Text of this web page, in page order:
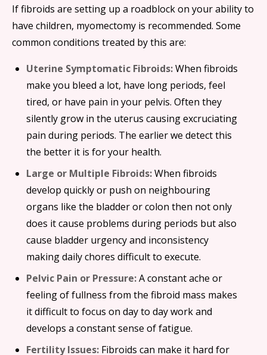
If fibroids are setting up a roadblock on your ability to
have children, myomectomy is recommended. Some
common conditions treated by this are:
Uterine Symptomatic Fibroids:When fibroids
make you bleed a lot, have long periods, feel
tired, or have pain in your pelvis. Often they
silently grow in the uterus causing excruciating
pain during periods. The earlier we detect this
the better it is for your health.
Large or Multiple Fibroids:When fibroids
develop quickly or push on neighbouring
organs like the bladder or colon then not only
does it cause problems during periods but also
cause bladder urgency and inconsistency
making daily chores difficult to execute.
Pelvic Pain or Pressure:A constant ache or
feeling of fullness from the fibroid mass makes
it difficult to focus on day to day work and
develops a constant sense of fatigue.
Fertility Issues: Fibroids can make it hard for